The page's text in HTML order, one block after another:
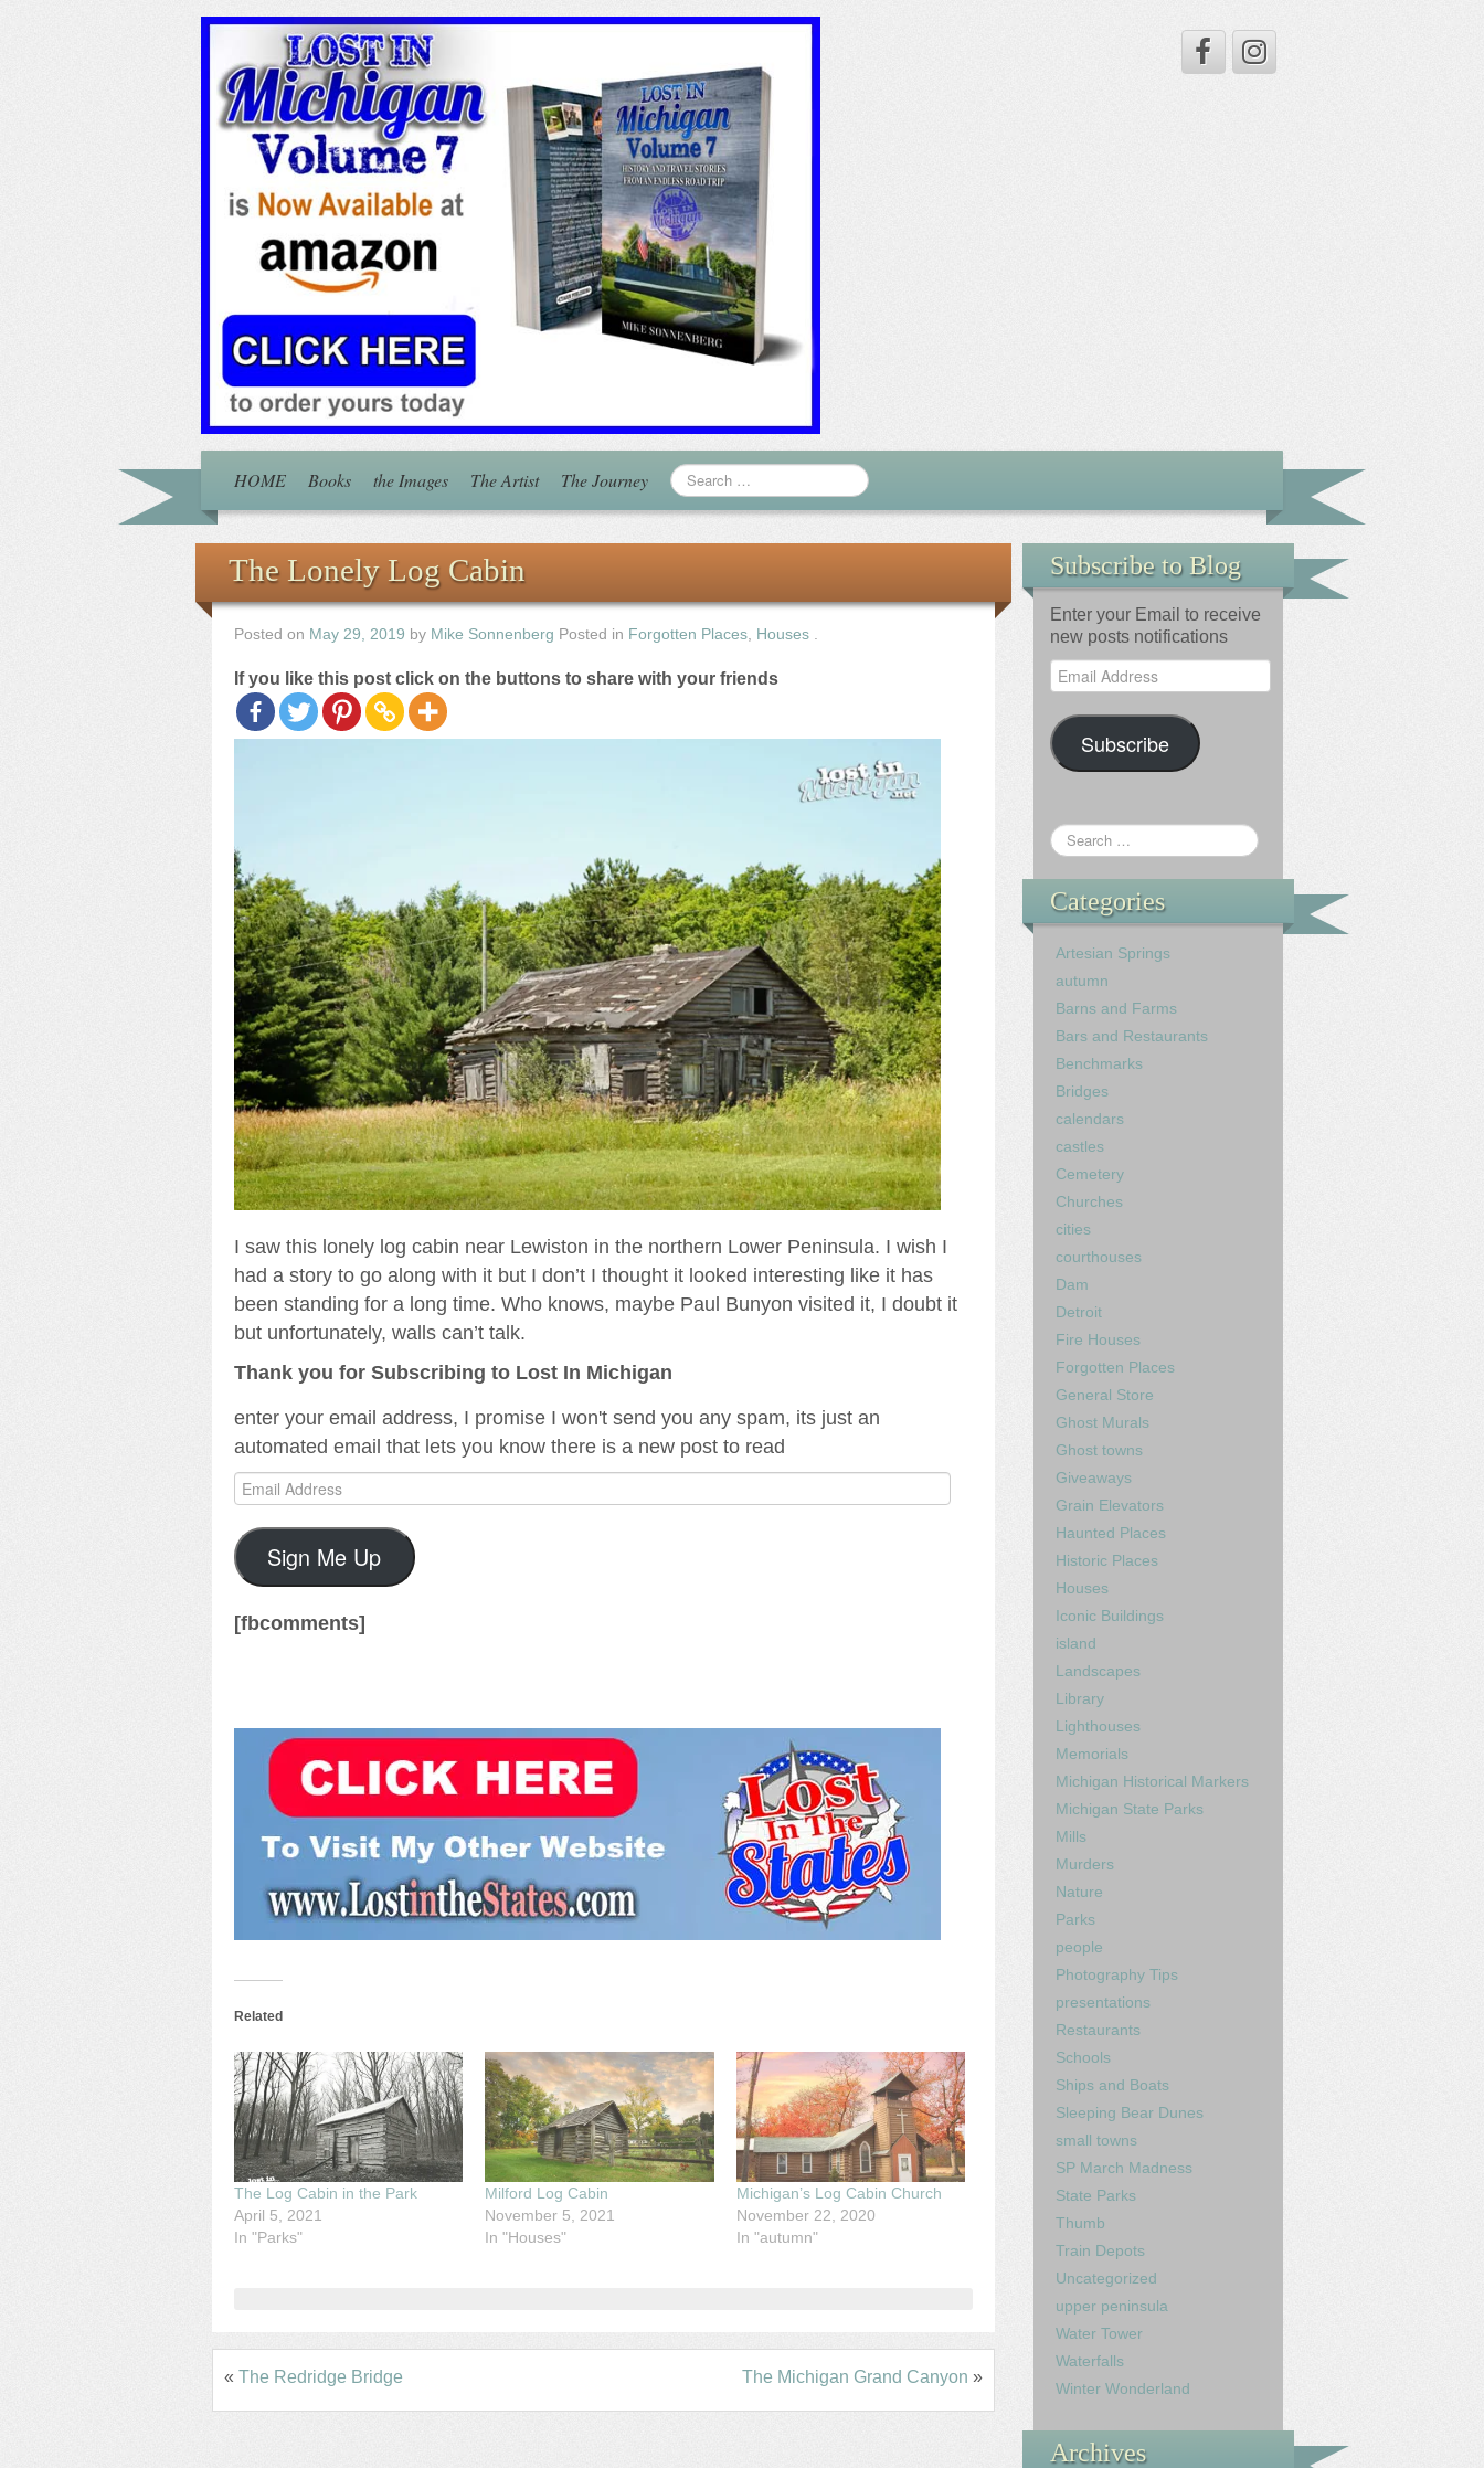
HOME Books the Images The Artist The Journey
The Lonely Log Cabin
Posted on May 29, 2019 by Mike Sonnenberg Posted in Forgotten Places Houses
If you like this post click on the buttons to share with your friends
I saw this lonely log cabin near Lewiston in the northern Lower Peninsula. I wish I
had a story to go along with it but I don’t I thought it looked interesting like it has
been standing for a long time. Who knows, maybe Paul Bunyon visited it, I doubt it
but unfortunately, walls can’t talk.
Thank you for Subscribing to Lost In Michigan
enter your email address, I promise I won't send you any spam, its just an
automated email that lets you know there is a new post to read
Email
Address
Sign Me Up
[fbcomments]
Related
The Log Cabin in the Park
April 5, 2021
In "Parks"
Milford Log Cabin
November 5, 2021
In "Houses"
Michigan’s Log Cabin Church
November 22, 2020
In "autumn"
« The Redridge Bridge The Michigan Grand Canyon »
Subscribe to Blog
Enter your Email to receive
new posts notifications
Email
Address
Subscribe
Categories
Artesian Springs
autumn
Barns and Farms
Bars and Restaurants
Benchmarks
Bridges
calendars
castles
Cemetery
Churches
cities
courthouses
Dam
Detroit
Fire Houses
Forgotten Places
General Store
Ghost Murals
Ghost towns
Giveaways
Grain Elevators
Haunted Places
Historic Places
Houses
Iconic Buildings
island
Landscapes
Library
Lighthouses
Memorials
Michigan Historical Markers
Michigan State Parks
Mills
Murders
Nature
Parks
people
Photography Tips
presentations
Restaurants
Schools
Ships and Boats
Sleeping Bear Dunes
small towns
SP March Madness
State Parks
Thumb
Train Depots
Uncategorized
upper peninsula
Water Tower
Waterfalls
Winter Wonderland
Archives